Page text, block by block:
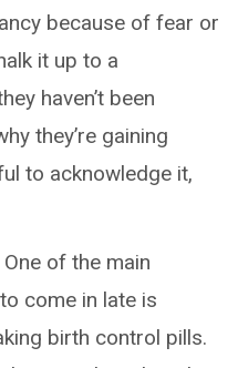
because of fear or
it up to a
haven’t been
they’re gaining
to acknowledge it,
One of the main
come in late is
birth control pills.